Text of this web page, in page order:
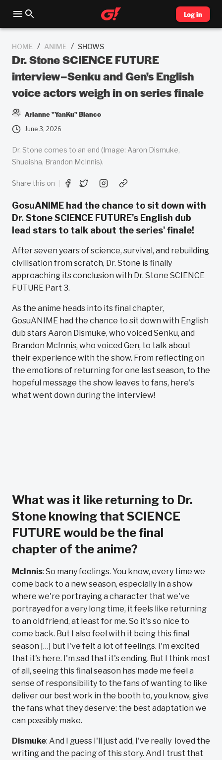
Log in
HOME / ANIME / SHOWS
Dr. Stone SCIENCE FUTURE
interview–Senku and Gen's English
voice actors weigh in on series finale
Arianne "YanKu" Blanco
June 3, 2026
Dr. Stone comes to an end (Image: Aaron Dismuke,
Shueisha, Brandon McInnis).
Share this on
GosuANIME had the chance to sit down with
Dr. Stone SCIENCE FUTURE's English dub
lead stars to talk about the series' finale!
After seven years of science, survival, and rebuilding
civilisation from scratch, Dr. Stone is finally
approaching its conclusion with Dr. Stone SCIENCE
FUTURE Part 3.
As the anime heads into its final chapter,
GosuANIME had the chance to sit down with English
dub stars Aaron Dismuke, who voiced Senku, and
Brandon McInnis, who voiced Gen, to talk about
their experience with the show. From reflecting on
the emotions of returning for one last season, to the
hopeful message the show leaves to fans, here's
what went down during the interview!
What was it like returning to Dr.
Stone knowing that SCIENCE
FUTURE would be the final
chapter of the anime?
McInnis: So many feelings. You know, every time we
come back to a new season, especially in a show
where we're portraying a character that we've
portrayed for a very long time, it feels like returning
to an old friend, at least for me. So it's so nice to
come back. But I also feel with it being this final
season […] but I've felt a lot of feelings. I'm excited
that it's here. I'm sad that it's ending. But I think most
of all, seeing this final season has made me feel a
sense of responsibility to the fans of wanting to like
deliver our best work in the booth to, you know, give
the fans what they deserve: the best adaptation we
can possibly make.
Dismuke: And I guess I'll just add, I've really loved the
writing and the pacing of this story. And I trust that